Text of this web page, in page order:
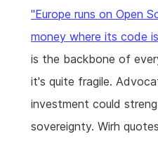
"Europe runs on Open
money where its code
is the backbone of
it's quite fragile.
investment could
sovereignty. Wirh